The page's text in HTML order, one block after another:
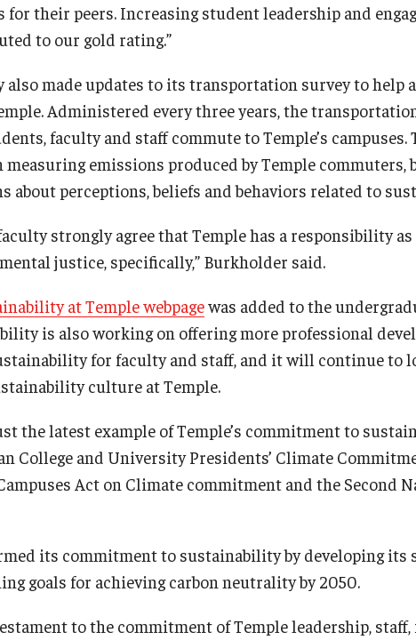
their peers. Increasing student leadership and
to our gold rating.”
made updates to its transportation survey to help
Administered every three years, the
faculty and staff commute to Temple’s campuses.
emissions produced by Temple commuters,
about perceptions, beliefs and behaviors related to
strongly agree that Temple has a responsibility as
justice, specifically,” Burkholder said.
at Temple webpagewas added to the
is also working on offering more professional
for faculty and staff, and it will continue to
culture at Temple.
the latest example of Temple’s commitment to
College and University Presidents’ Climate
Act on Climate commitment and the Second
its commitment to sustainability by developing its
goals for achieving carbon neutrality by 2050.
to the commitment of Temple leadership,